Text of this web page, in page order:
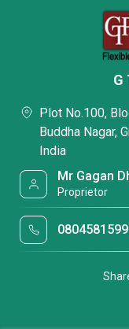
G
Plot No.100,
Buddha Nagar,
India
Mr Gagan
Proprietor